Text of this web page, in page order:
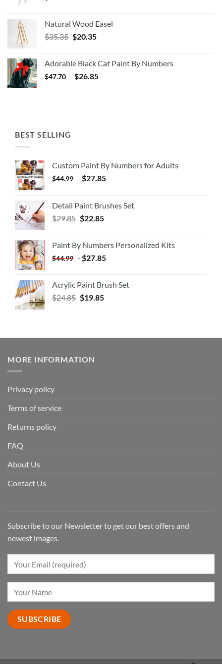
Natural Wood Easel
$35.35 Original
$35.35.
$20.35Current
$20.35.
Adorable Black Cat Paint By Numbers
$47.70 - $26.85
BEST SELLING
Custom Paint By Numbers for Adults
$44.99 - $27.85
Detail Paint Brushes Set
$29.85 $22.85
Paint By Numbers Personalized Kits
$44.99 - $27.85
Acrylic Paint Brush Set
$24.85 $19.85
MORE INFORMATION
Privacy policy
Terms of service
Returns policy
FAQ
About Us
Contact Us
Subscribe to our Newsletter to get our best offers and
newest images.